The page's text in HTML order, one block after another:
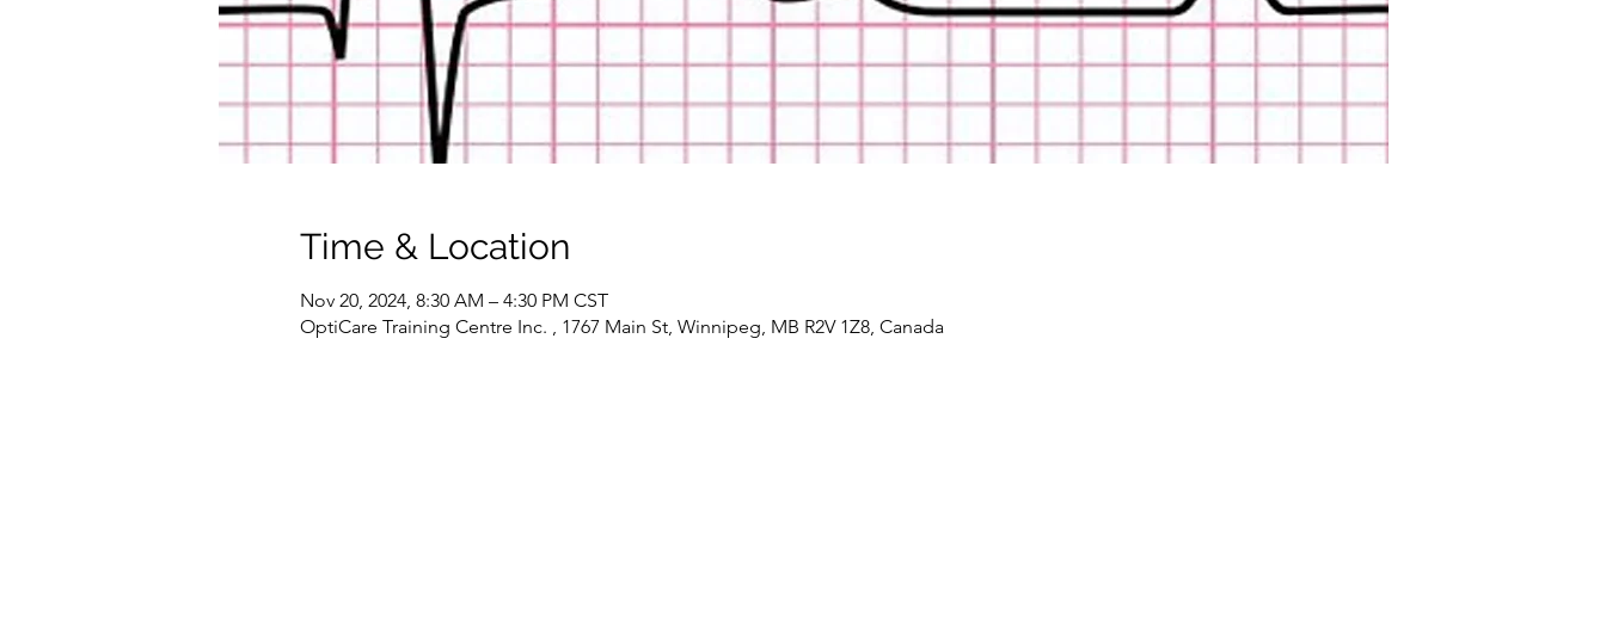
Time & Location
Nov 20, 2024, 8:30 AM – 4:30 PM CST
OptiCare Training Centre Inc. , 1767 Main St, Winnipeg, MB R2V 1Z8, Canada